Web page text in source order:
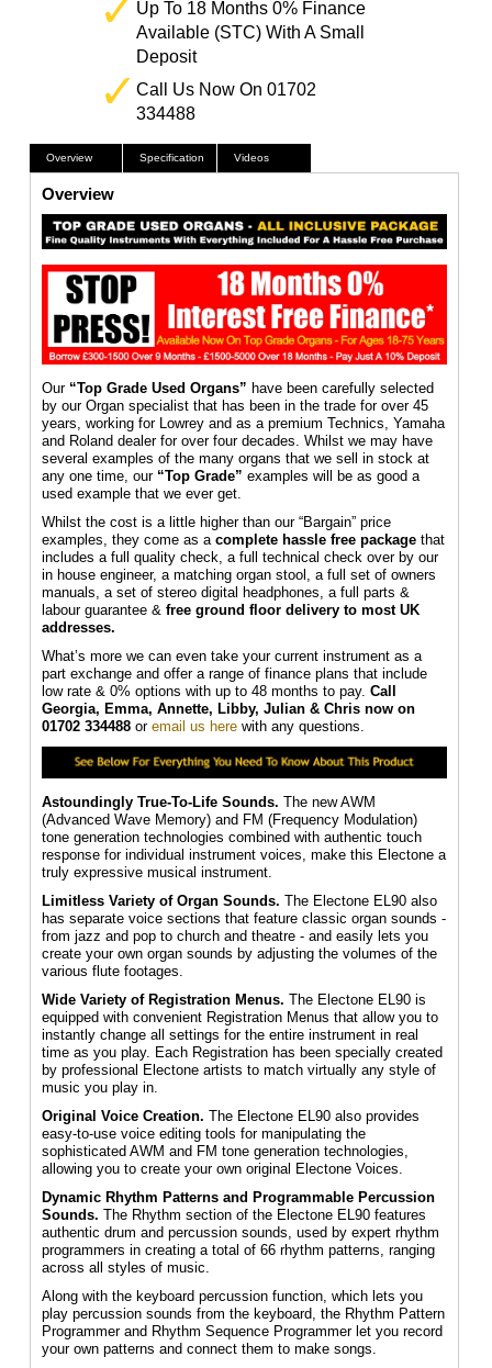
Up To 18 Months 0% Finance
Available (STC) With A Small
Deposit
Call Us Now On 01702
334488
Overview Specification Videos
Overview
Our “Top Grade Used Organs” have been carefully selected
by our Organ specialist that has been in the trade for over 45
years, working for Lowrey and as a premium Technics, Yamaha
and Roland dealer for over four decades. Whilst we may have
several examples of the many organs that we sell in stock at
any one time, our “Top Grade” examples will be as good a
used example that we ever get.
Whilst the cost is a little higher than our “Bargain” price
examples, they come as a complete hassle free package that
includes a full quality check, a full technical check over by our
in house engineer, a matching organ stool, a full set of owners
manuals, a set of stereo digital headphones, a full parts &
labour guarantee & free ground floor delivery to most UK
addresses.
What’s more we can even take your current instrument as a
part exchange and offer a range of finance plans that include
low rate & 0% options with up to 48 months to pay. Call
Georgia, Emma, Annette, Libby, Julian & Chris now on
01702 334488 or email us here with any questions.
Astoundingly True-To-Life Sounds. The new AWM
(Advanced Wave Memory) and FM (Frequency Modulation)
tone generation technologies combined with authentic touch
response for individual instrument voices, make this Electone a
truly expressive musical instrument.
Limitless Variety of Organ Sounds. The Electone EL90 also
has separate voice sections that feature classic organ sounds -
from jazz and pop to church and theatre - and easily lets you
create your own organ sounds by adjusting the volumes of the
various flute footages.
Wide Variety of Registration Menus. The Electone EL90 is
equipped with convenient Registration Menus that allow you to
instantly change all settings for the entire instrument in real
time as you play. Each Registration has been specially created
by professional Electone artists to match virtually any style of
music you play in.
Original Voice Creation. The Electone EL90 also provides
easy-to-use voice editing tools for manipulating the
sophisticated AWM and FM tone generation technologies,
allowing you to create your own original Electone Voices.
Dynamic Rhythm Patterns and Programmable Percussion
Sounds. The Rhythm section of the Electone EL90 features
authentic drum and percussion sounds, used by expert rhythm
programmers in creating a total of 66 rhythm patterns, ranging
across all styles of music.
Along with the keyboard percussion function, which lets you
play percussion sounds from the keyboard, the Rhythm Pattern
Programmer and Rhythm Sequence Programmer let you record
your own patterns and connect them to make songs.